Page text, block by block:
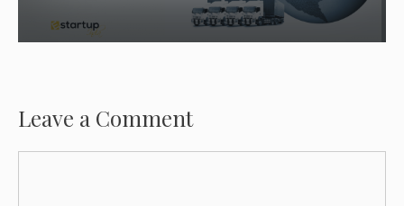
Leave a Comment